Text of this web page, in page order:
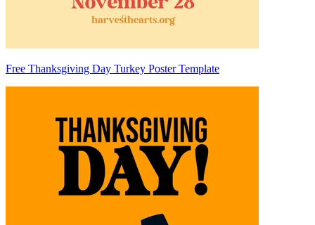
Free Thanksgiving Day Turkey Poster Template